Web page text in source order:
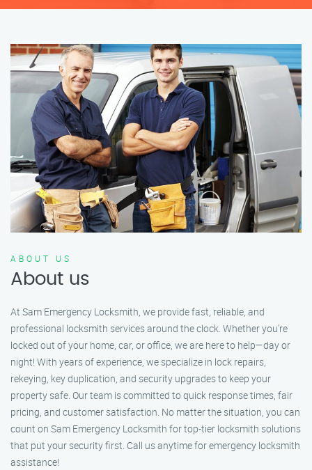
ABOUT US
About us
At Sam Emergency Locksmith, we provide fast, reliable, and
professional locksmith services around the clock. Whether you're
locked out of your home, car, or office, we are here to help—day or
night! With years of experience, we specialize in lock repairs,
rekeying, key duplication, and security upgrades to keep your
property safe. Our team is committed to quick response times, fair
pricing, and customer satisfaction. No matter the situation, you can
count on Sam Emergency Locksmith for top-tier locksmith solutions
that put your security first. Call us anytime for emergency locksmith
assistance!